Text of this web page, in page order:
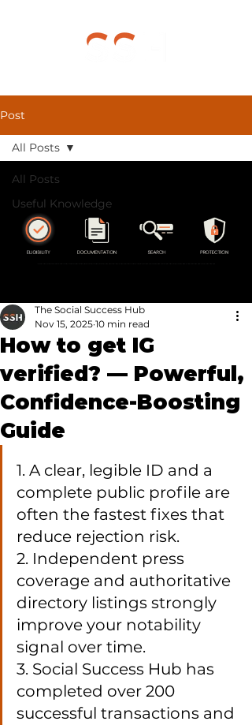
Post
All Posts
Useful Knowledge
All Posts
How to get IG
verified? — Powerful,
Confidence-Boosting
Guide
The Social Success Hub
Nov 15, 2025 10 min read
1. A clear, legible ID and a
complete public profile are
often the fastest fixes that
reduce rejection risk.
2. Independent press
coverage and authoritative
directory listings strongly
improve your notability
signal over time.
3. Social Success Hub has
completed over 200
successful transactions and